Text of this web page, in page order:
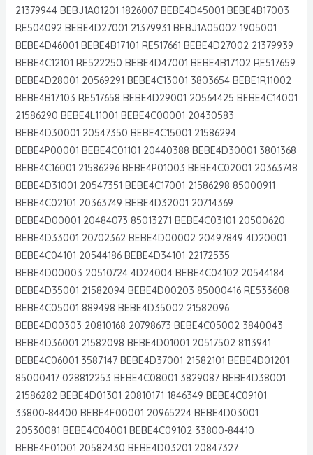
21379944 BEBJ1A01201 1826007 BEBE4D45001 BEBE4B17003
RE504092 BEBE4D27001 21379931 BEBJ1A05002 1905001
BEBE4D46001 BEBE4B17101 RE517661 BEBE4D27002 21379939
BEBE4C12101 RE522250 BEBE4D47001 BEBE4B17102 RE517659
BEBE4D28001 20569291 BEBE4C13001 3803654 BEBE1R11002
BEBE4B17103 RE517658 BEBE4D29001 20564425 BEBE4C14001
21586290 BEBE4L11001 BEBE4C00001 20430583
BEBE4D30001 20547350 BEBE4C15001 21586294
BEBE4P00001 BEBE4C01101 20440388 BEBE4D30001 3801368
BEBE4C16001 21586296 BEBE4P01003 BEBE4C02001 20363748
BEBE4D31001 20547351 BEBE4C17001 21586298 85000911
BEBE4C02101 20363749 BEBE4D32001 20714369
BEBE4D00001 20484073 85013271 BEBE4C03101 20500620
BEBE4D33001 20702362 BEBE4D00002 20497849 4D20001
BEBE4C04101 20544186 BEBE4D34101 22172535
BEBE4D00003 20510724 4D24004 BEBE4C04102 20544184
BEBE4D35001 21582094 BEBE4D00203 85000416 RE533608
BEBE4C05001 889498 BEBE4D35002 21582096
BEBE4D00303 20810168 20798673 BEBE4C05002 3840043
BEBE4D36001 21582098 BEBE4D01001 20517502 8113941
BEBE4C06001 3587147 BEBE4D37001 21582101 BEBE4D01201
85000417 028812253 BEBE4C08001 3829087 BEBE4D38001
21586282 BEBE4D01301 20810171 1846349 BEBE4C09101
33800-84400 BEBE4F00001 20965224 BEBE4D03001
20530081 BEBE4C04001 BEBE4C09102 33800-84410
BEBE4F01001 20582430 BEBE4D03201 20847327